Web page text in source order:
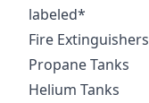
labeled*
Fire Extinguishers
Propane Tanks
Helium Tanks